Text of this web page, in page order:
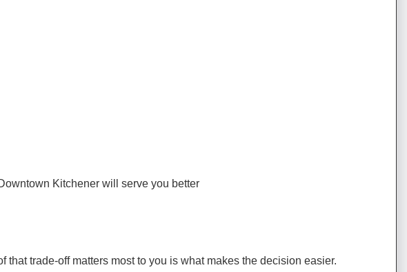
Kitchener will serve you better
trade-off matters most to you is what makes the decision easier.